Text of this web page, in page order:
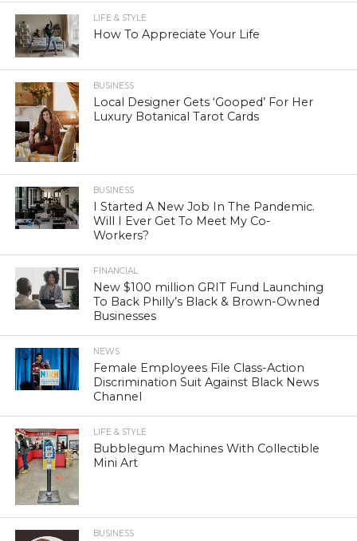
LIFE & STYLE
How To Appreciate Your Life
BUSINESS
Local Designer Gets ‘Gooped’ For Her
Luxury Botanical Tarot Cards
BUSINESS
I Started A New Job In The Pandemic.
Will I Ever Get To Meet My Co-
Workers?
FINANCIAL
New $100 million GRIT Fund Launching
To Back Philly’s Black & Brown-Owned
Businesses
NEWS
Female Employees File Class-Action
Discrimination Suit Against Black News
Channel
LIFE & STYLE
Bubblegum Machines With Collectible
Mini Art
BUSINESS